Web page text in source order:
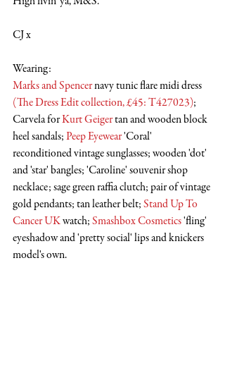
CJ x
Wearing:
Marks and Spencer navy tunic flare midi dress
(The Dress Edit collection, £45: T427023);
Carvela for Kurt Geiger tan and wooden block
heel sandals; Peep Eyewear 'Coral'
reconditioned vintage sunglasses; wooden 'dot'
and 'star' bangles; 'Caroline' souvenir shop
necklace; sage green raffia clutch; pair of vintage
gold pendants; tan leather belt; Stand Up To
Cancer UK watch; Smashbox Cosmetics 'fling'
eyeshadow and 'pretty social' lips and knickers
model's own.